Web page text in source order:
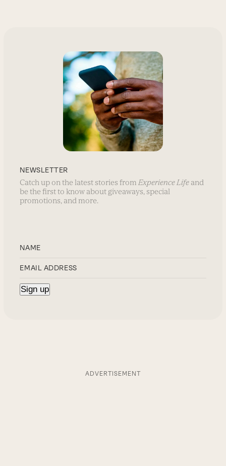
NEWSLETTER
Catch up on the latest stories from Experience Life and
be the first to know about giveaways, special
promotions, and more.
ADVERTISEMENT